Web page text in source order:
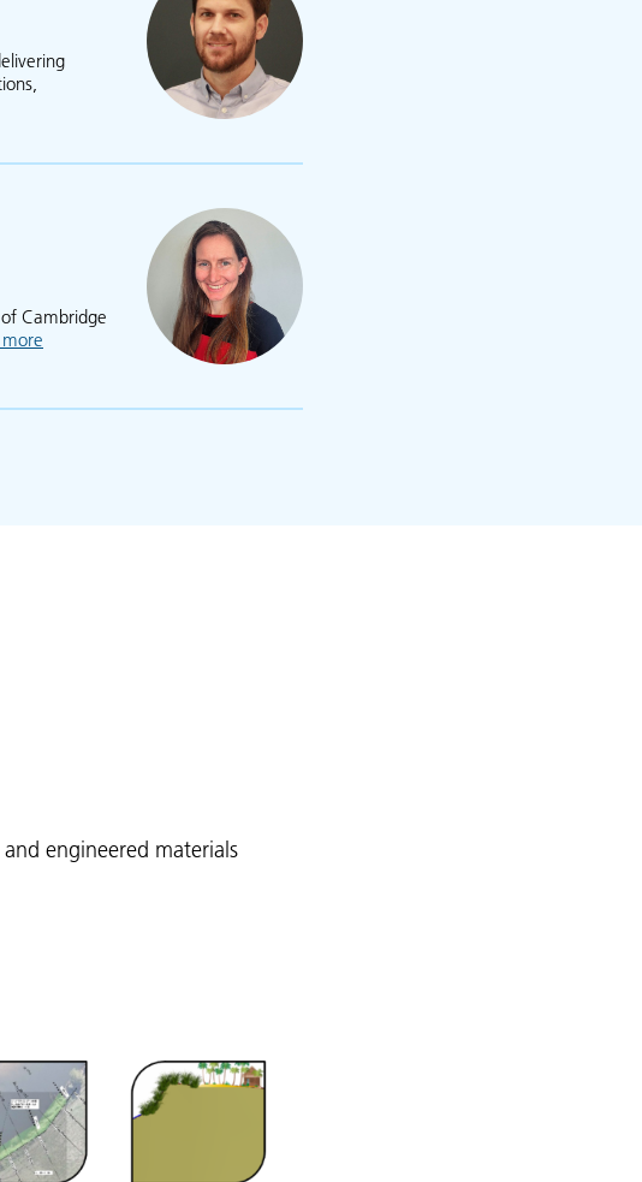
Cambridge
more about Alexandra Maskell
engineered materials